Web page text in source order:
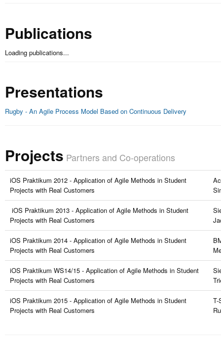
Publications
Loading publications...
Presentations
Rugby - An Agile Process Model Based on Continuous Delivery
Projects Partners and Co-operations
iOS Praktikum 2012 - Application of Agile Methods in Student
Projects with Real Customers
iOS Praktikum 2013 - Application of Agile Methods in Student
Projects with Real Customers
iOS Praktikum 2014 - Application of Agile Methods in Student
Projects with Real Customers
iOS Praktikum WS14/15 - Application of Agile Methods in Student
Projects with Real Customers
iOS Praktikum 2015 - Application of Agile Methods in Student
Projects with Real Customers
T-